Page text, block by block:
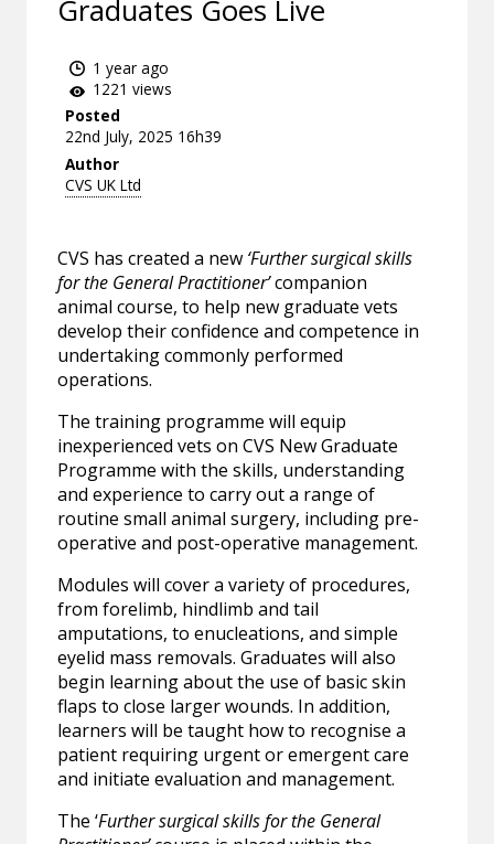
Graduates Goes Live
1 year ago
1221 views
Posted
22nd July, 2025 16h39
Author
CVS UK Ltd
CVS has created a new ‘Further surgical skills
for the General Practitioner’companion
animal course, to help new graduate vets
develop their confidence and competence in
undertaking commonly performed
operations.
The training programme will equip
inexperienced vets on CVS New Graduate
Programme with the skills, understanding
and experience to carry out a range of
routine small animal surgery, including pre-
operative and post-operative management.
Modules will cover a variety of procedures,
from forelimb, hindlimb and tail
amputations, to enucleations, and simple
eyelid mass removals. Graduates will also
begin learning about the use of basic skin
flaps to close larger wounds. In addition,
learners will be taught how to recognise a
patient requiring urgent or emergent care
and initiate evaluation and management.
The ‘Further surgical skills for the General